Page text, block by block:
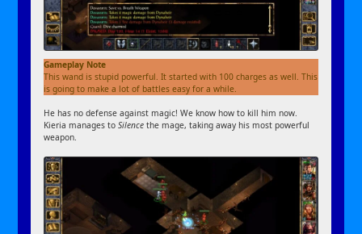
Gameplay Note
This wand is stupid powerful. It started with 100 charges as well. This
is going to make a lot of battles easy for a while.
He has no defense against magic! We know how to kill him now.
Kieria manages toSilence the mage, taking away his most powerful
weapon.